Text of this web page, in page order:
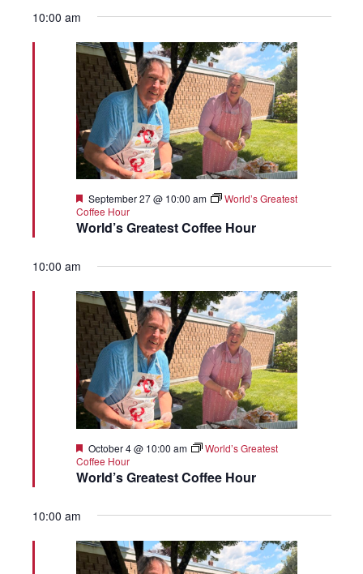
10:00 am
World’s Greatest Coffee Hour
Featured
September 27 @ 10:00 am
World’s Greatest
Coffee Hour
10:00 am
World’s Greatest Coffee Hour
Featured
October 4 @ 10:00 am
World’s Greatest
Coffee Hour
10:00 am